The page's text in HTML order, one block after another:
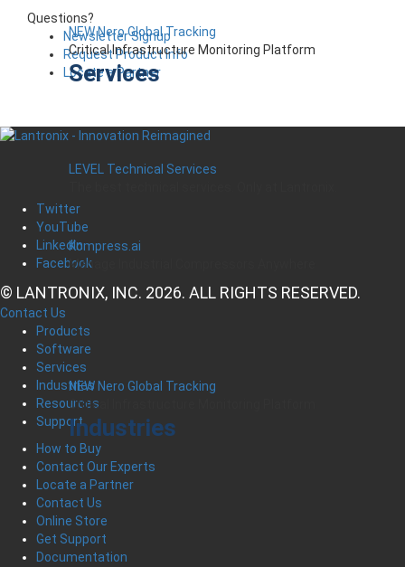
NEW Nero Global Tracking
Critical Infrastructure Monitoring Platform
Services
LEVEL Technical Services
Kompress.ai
Manage Industrial Compressors Anywhere
NEW Nero Global Tracking
Critical Infrastructure Monitoring Platform
Industries
Questions?
Newsletter Signup
Request Product Info
Locate a Partner
Twitter
YouTube
LinkedIn
Facebook
© LANTRONIX, INC. 2026. ALL RIGHTS RESERVED.
Contact Us
Products
Software
Services
Industries
Resources
Support
How to Buy
Contact Our Experts
Locate a Partner
Contact Us
Online Store
Get Support
Documentation